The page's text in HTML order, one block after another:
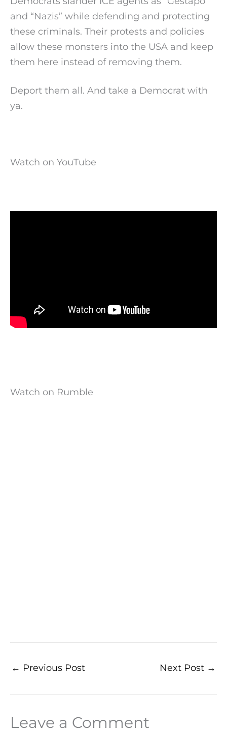
and “Nazis” while defending and protecting
these criminals. Their protests and policies
allow these monsters into the USA and keep
them here instead of removing them.
Deport them all. And take a Democrat with
ya.
Watch on YouTube
Watch on Rumble
← Previous Post Next Post →
Leave a Comment